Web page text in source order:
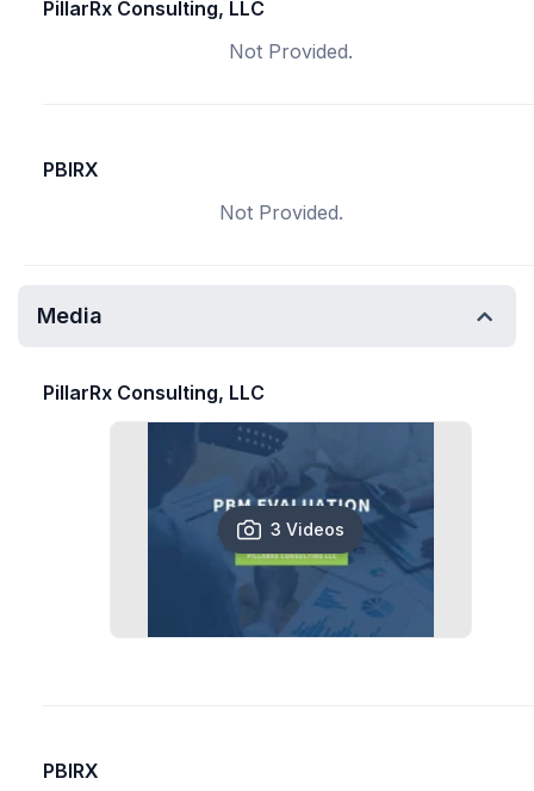
PillarRx Consulting, LLC
Not Provided.
PBIRX
Not Provided.
Media
PillarRx Consulting, LLC
3 Videos
PBIRX